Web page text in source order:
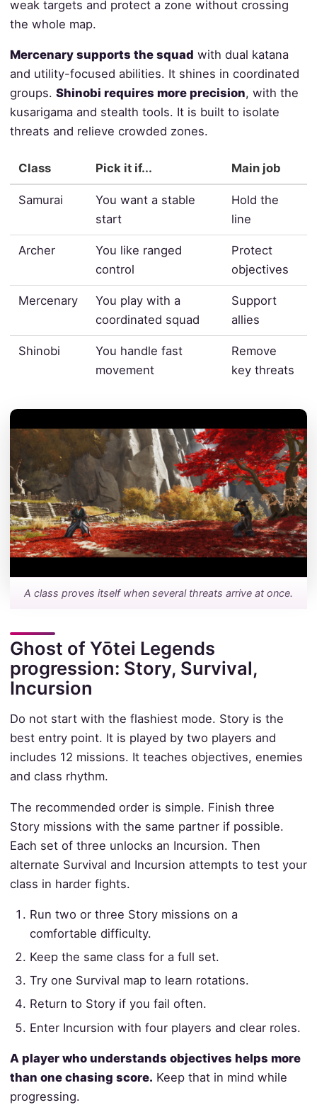
weak targets and protect a zone without crossing
the whole map.
Mercenary supports the squad with dual katana
and utility-focused abilities. It shines in coordinated
groups. Shinobi requires more precision, with the
kusarigama and stealth tools. It is built to isolate
threats and relieve crowded zones.
Class Pick it if... Main job
Samurai
You want a stable
start
Hold the
line
Archer
You like ranged
control
Protect
objectives
Mercenary
You play with a
coordinated squad
Support
allies
Shinobi
You handle fast
movement
Remove
key threats
A class proves itself when several threats arrive at once.
Ghost of Yōtei Legends
progression: Story, Survival,
Incursion
Do not start with the flashiest mode. Story is the
best entry point. It is played by two players and
includes 12 missions. It teaches objectives, enemies
and class rhythm.
The recommended order is simple. Finish three
Story missions with the same partner if possible.
Each set of three unlocks an Incursion. Then
alternate Survival and Incursion attempts to test your
class in harder fights.
Run two or three Story missions on a
comfortable difficulty.
Keep the same class for a full set.
Try one Survival map to learn rotations.
Return to Story if you fail often.
Enter Incursion with four players and clear roles.
A player who understands objectives helps more
than one chasing score. Keep that in mind while
progressing.